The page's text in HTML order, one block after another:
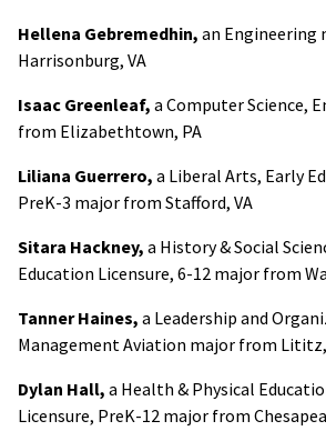
Hellena Gebremedhin, an Engineering
Harrisonburg, VA
Isaac Greenleaf, a Computer Science,
from Elizabethtown, PA
Liliana Guerrero, a Liberal Arts, Early
PreK-3 major from Stafford, VA
Sitara Hackney, a History & Social
Education Licensure, 6-12 major from
Tanner Haines, a Leadership and
Management Aviation major from
Dylan Hall, a Health & Physical
Licensure, PreK-12 major from